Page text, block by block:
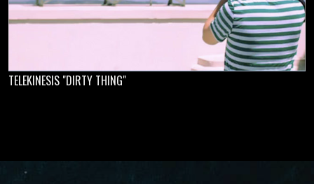
TELEKINESIS "DIRTY THING"